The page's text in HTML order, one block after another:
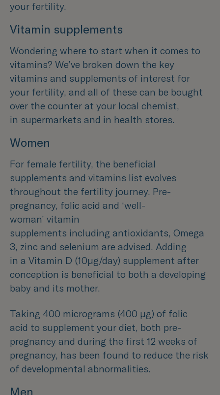
your fertility.
Vitamin supplements
Wondering where to start when it comes to
vitamins? We’ve broken down the key
vitamins and supplements of interest for
your fertility, and all of these can be bought
over the counter at your local chemist,
in supermarkets and in health stores.
Women
For female fertility, the beneficial
supplements and vitamins list evolves
throughout the fertility journey. Pre-
pregnancy, folic acid and ‘well-
woman’ vitamin
supplements including antioxidants, Omega
3, zinc and selenium are advised. Adding
in a Vitamin D (10µg/day) supplement after
conception is beneficial to both a developing
baby and its mother.
Taking 400 micrograms (400 µg) of folic
acid to supplement your diet, both pre-
pregnancy and during the first 12 weeks of
pregnancy, has been found to reduce the risk
of developmental abnormalities.
Men